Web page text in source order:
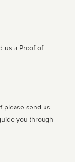
us a Proof of
please send us